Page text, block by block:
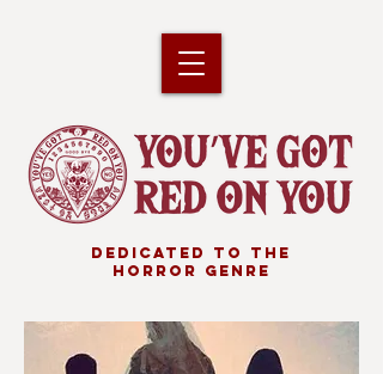
DEDICATED TO THE
HORROR GENRE